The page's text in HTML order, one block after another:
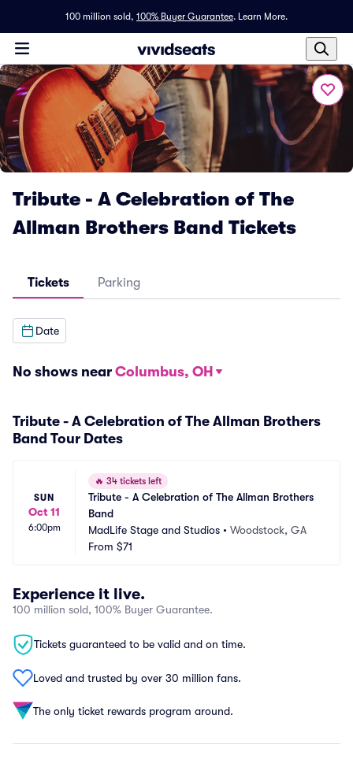
100 million sold, 100% Buyer Guarantee. Learn More.
Tribute - A Celebration of The
Allman Brothers Band Tickets
Tickets Parking
Date
No shows near Columbus, OH
Tribute - A Celebration of The Allman Brothers
Band Tour Dates
SUN
Oct 11
6:00pm
🔥 34 tickets left
Tribute - A Celebration of The Allman Brothers
Band
MadLife Stage and Studios • Woodstock, GA
From $71
Experience it live.
100 million sold, 100% Buyer Guarantee.
Tickets guaranteed to be valid and on time.
Loved and trusted by over 30 million fans.
The only ticket rewards program around.